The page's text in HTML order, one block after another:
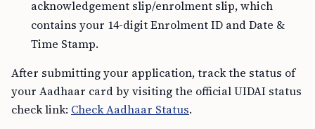
acknowledgement slip/enrolment slip, which
contains your 14-digit Enrolment ID and Date &
Time Stamp.
After submitting your application, track the status of
your Aadhaar card by visiting the official UIDAI status
check link: Check Aadhaar Status.